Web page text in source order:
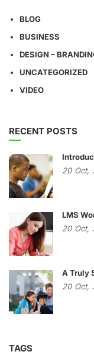
BLOG
BUSINESS
DESIGN –
UNCATEGORIZED
VIDEO
RECENT POSTS
20 Oct,
LMS
20 Oct,
A Truly
20 Oct,
TAGS